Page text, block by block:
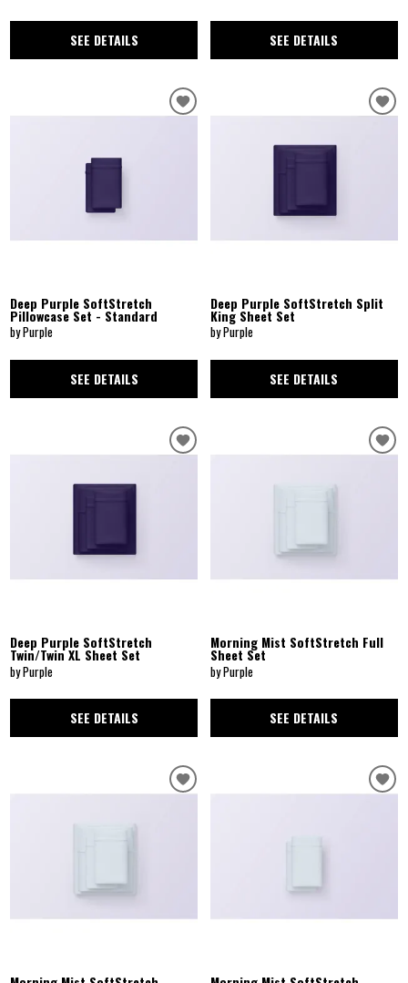
SEE DETAILS SEE DETAILS
Deep Purple SoftStretch
Pillowcase Set - Standard
by Purple
SEE DETAILS
Deep Purple SoftStretch Split
King Sheet Set
by Purple
SEE DETAILS
Deep Purple SoftStretch
Twin/Twin XL Sheet Set
by Purple
SEE DETAILS
Morning Mist SoftStretch Full
Sheet Set
by Purple
SEE DETAILS